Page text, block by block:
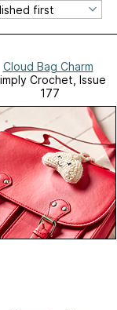
Cloud Bag Charm
Crochet, Issue
177